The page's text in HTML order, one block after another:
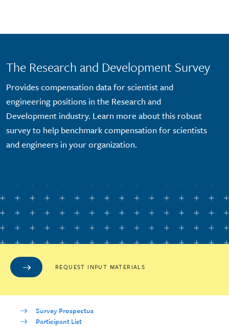
The Research and Development Survey
Provides compensation data for scientist and
engineering positions in the Research and
Development industry. Learn more about this robust
survey to help benchmark compensation for scientists
and engineers in your organization.
REQUEST INPUT MATERIALS
Survey Prospectus
Participant List